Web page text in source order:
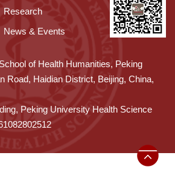
Research
News & Events
of Health Humanities, Peking
Road, Haidian District, Beijing, China,
Peking University Health Science